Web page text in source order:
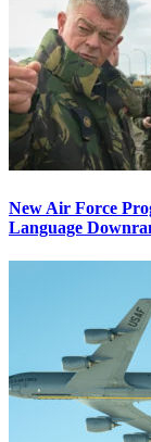
New Air Force
Language